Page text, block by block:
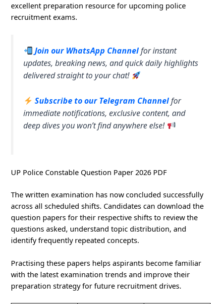
excellent preparation resource for upcoming police
recruitment exams.
Join our WhatsApp Channelfor instant
updates, breaking news, and quick daily highlights
delivered straight to your chat!
Subscribe to our Telegram Channelfor
immediate notifications, exclusive content, and
deep dives you won’t find anywhere else!
UP Police Constable Question Paper 2026 PDF
The written examination has now concluded successfully
across all scheduled shifts. Candidates can download the
question papers for their respective shifts to review the
questions asked, understand topic distribution, and
identify frequently repeated concepts.
Practising these papers helps aspirants become familiar
with the latest examination trends and improve their
preparation strategy for future recruitment drives.